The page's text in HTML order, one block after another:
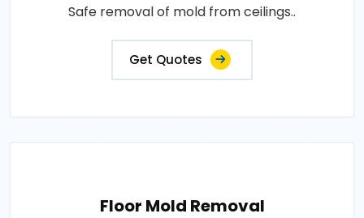
Safe removal of mold from ceilings..
Get Quotes
Floor Mold Removal